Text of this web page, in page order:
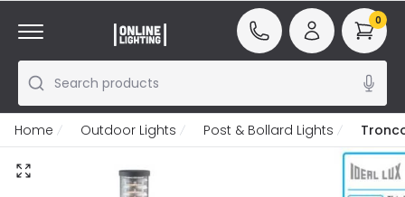
Search products
0
Home Outdoor Lights Post & Bollard Lights